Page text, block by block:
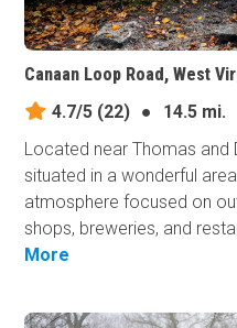
Canaan Loop Road, West
4.7/5 (22) ●
14.5 mi.
Located near Thomas and
situated in a wonderful
atmosphere focused on
shops, breweries, and
More